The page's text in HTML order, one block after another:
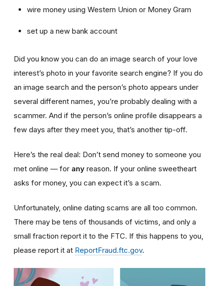
wire money using Western Union or Money Gram
set up a new bank account
Did you know you can do an image search of your love
interest’s photo in your favorite search engine? If you do
an image search and the person’s photo appears under
several different names, you’re probably dealing with a
scammer. And if the person’s online profile disappears a
few days after they meet you, that’s another tip-off.
Here’s the real deal: Don’t send money to someone you
met online — for any reason. If your online sweetheart
asks for money, you can expect it’s a scam.
Unfortunately, online dating scams are all too common.
There may be tens of thousands of victims, and only a
small fraction report it to the FTC. If this happens to you,
please report it at ReportFraud.ftc.gov.